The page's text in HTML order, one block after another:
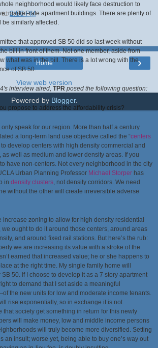
neighborhood would likely face destruction to
market-rate apartment buildings. There are plenty of
be similarly affected.
that approved SB 50 did so last week without
bill in front of them. Not one member, aside from
what was in the bill. There is a lot wrong with the
of SB 50.
interview aired, TPR posed the following question:
propose to address the affordability crisis?
only speak for our region. More than half a century
a long-term land use objective called the “centers
to develop centers with high density commercial and
well as medium and lower density areas. If you
have non-centers. Not every neighborhood in the city
Urban Planning Professor Michael Storper has
in density clusters, not density corridors. We need
without the other will create irreversible adverse
increase zoning to allow for high density residential
ought to do it around those centers, around areas
and around fixed rail stations. But here’s the rub:
we are increasing its value with a stroke of the
earned that increased value; he or she happens to
at the right time. My single family home will
50. If I choose to develop it as a 7 story apartment
to demand that I set aside a meaningful
of the new units for low and moderate income tenants.
rise exponentially, so in exchange it is not
that society get something in return for this newly
will make money, low and middle income persons
will truly become more diversified. Setting
an insult; worse yet, being able to buy one’s way out
at2:58 PM
›
Home
View web version
Powered by Blogger.